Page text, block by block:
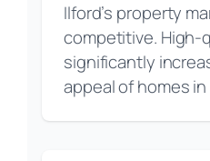
Ilford’s property
competitive. High-
significantly
appeal of homes in